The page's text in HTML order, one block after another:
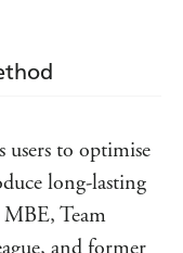
and
active life.
specialist with
His Colour-Fit
force in elite
users to optimise
long-lasting
MBE, Team